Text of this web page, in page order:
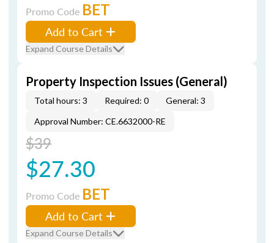
Promo Code BET
Add to Cart
Expand Course Details
Property Inspection Issues (General)
Total hours: 3 Required: 0
General: 3
Approval Number: CE.6632000-RE
$39
$27.30
Promo Code BET
Add to Cart
Expand Course Details